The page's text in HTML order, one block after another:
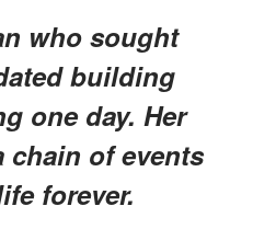
who sought
building
one day. Her
chain of events
forever.